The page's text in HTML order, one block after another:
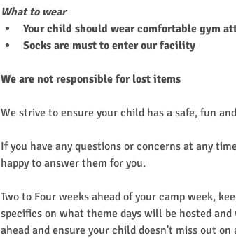
What to wear
Your child should wear comfortable gym
Socks are must to enter our facility
We are not responsible for lost items
We strive to ensure your child has a safe, fun
If you have any questions or concerns at any
happy to answer them for you.
Two to Four weeks ahead of your camp week,
specifics on what theme days will be hosted
ahead and ensure your child doesn't miss out